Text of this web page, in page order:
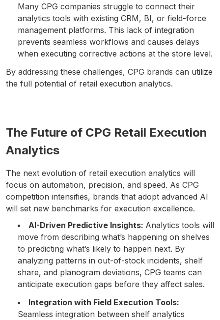
Many CPG companies struggle to connect their
analytics tools with existing CRM, BI, or field-force
management platforms. This lack of integration
prevents seamless workflows and causes delays
when executing corrective actions at the store level.
By addressing these challenges, CPG brands can utilize
the full potential of retail execution analytics.
The Future of CPG Retail Execution
Analytics
The next evolution of retail execution analytics will
focus on automation, precision, and speed. As CPG
competition intensifies, brands that adopt advanced AI
will set new benchmarks for execution excellence.
AI-Driven Predictive Insights: Analytics tools will
move from describing what’s happening on shelves
to predicting what’s likely to happen next. By
analyzing patterns in out-of-stock incidents, shelf
share, and planogram deviations, CPG teams can
anticipate execution gaps before they affect sales.
Integration with Field Execution Tools:
Seamless integration between shelf analytics